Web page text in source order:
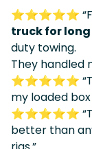
⭐⭐⭐⭐⭐
truck for
duty towing.
They handled
⭐⭐⭐⭐⭐
my loaded
⭐⭐⭐⭐⭐
better than